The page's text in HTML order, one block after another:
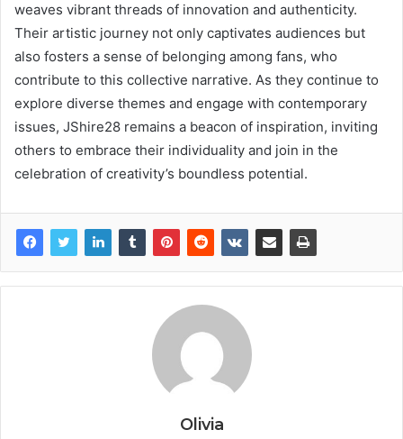
weaves vibrant threads of innovation and authenticity.
Their artistic journey not only captivates audiences but
also fosters a sense of belonging among fans, who
contribute to this collective narrative. As they continue to
explore diverse themes and engage with contemporary
issues, JShire28 remains a beacon of inspiration, inviting
others to embrace their individuality and join in the
celebration of creativity’s boundless potential.
Olivia